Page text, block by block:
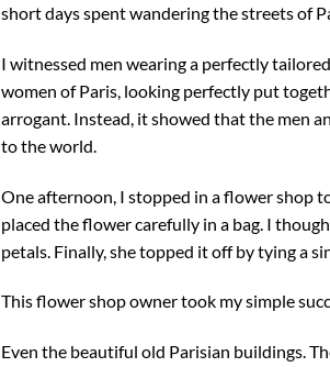
short days spent wandering the streets of
I witnessed men wearing a perfectly
women of Paris, looking perfectly put
arrogant. Instead, it showed that the men
to the world.
One afternoon, I stopped in a flower shop
placed the flower carefully in a bag. I
petals. Finally, she topped it off by tying a
This flower shop owner took my simple
Even the beautiful old Parisian buildings.